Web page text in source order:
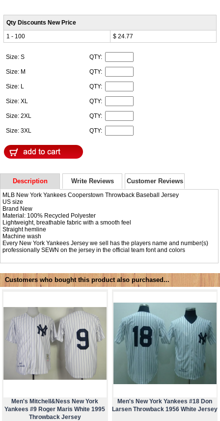
Qty Discounts New Price
1 - 100
$ 24.77
Size: S QTY:
Size: M QTY:
Size: L QTY:
Size: XL QTY:
Size: 2XL QTY:
Size: 3XL QTY:
Description Write Reviews Customer Reviews
MLB New York Yankees Cooperstown Throwback Baseball Jersey
US size
Brand New
Material: 100% Recycled Polyester
Lightweight, breathable fabric with a smooth feel
Straight hemline
Machine wash
Every New York Yankees Jersey we sell has the players name and number(s)
professionally SEWN on the jersey in the official team font and colors
Customers who bought this product also purchased...
Men's Mitchell&Ness New York
Yankees #9 Roger Maris White 1995
Throwback Jersey
Men's New York Yankees #18 Don
Larsen Throwback 1956 White Jersey